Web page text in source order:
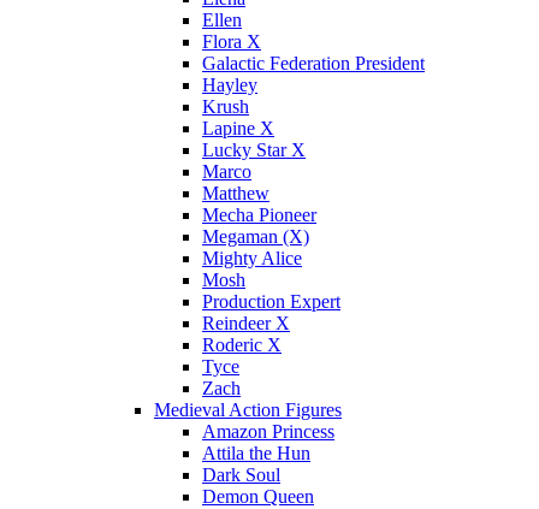
Ellen
Flora X
Galactic Federation President
Hayley
Krush
Lapine X
Lucky Star X
Marco
Matthew
Mecha Pioneer
Megaman (X)
Mighty Alice
Mosh
Production Expert
Reindeer X
Roderic X
Tyce
Zach
Medieval Action Figures
Amazon Princess
Attila the Hun
Dark Soul
Demon Queen